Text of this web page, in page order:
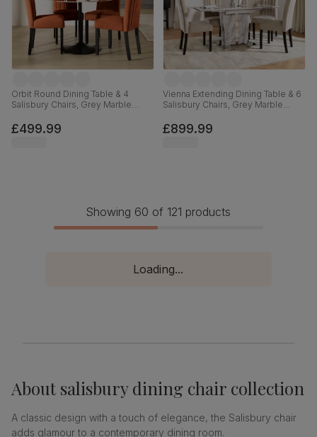
Orbit Round Dining Table & 4
Salisbury Chairs, Grey Marble
Classic Velvet & Black Solid
Hardwood, 110cm
£499.99
Vienna Extending Dining Table & 6
Salisbury Chairs, Grey Marble
& Black Solid Hardwood, 120-
160cm
£899.99
Showing 60 of 121 products
Loading...
Aboutsalisbury dining chair collection
A classic design with a touch of elegance, the Salisbury chair
adds glamour to a contemporary dining room.